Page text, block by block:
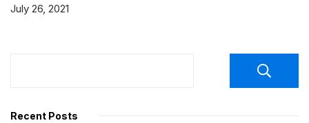
July 26, 2021
Recent Posts